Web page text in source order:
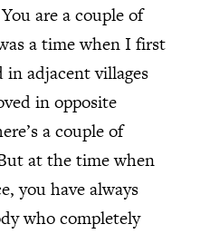
are a couple of
a time when I first
adjacent villages
in opposite
a couple of
at the time when
you have always
who completely